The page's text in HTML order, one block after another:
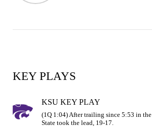
KEY PLAYS
KSU KEY PLAY
(1Q 1:04) After trailing since 5:53 in the
State took the lead, 19-17.